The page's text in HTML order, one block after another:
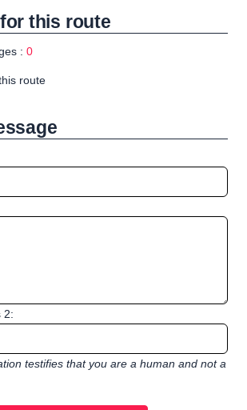
this route
: 0
route
2:
testifies that you are a human and not a